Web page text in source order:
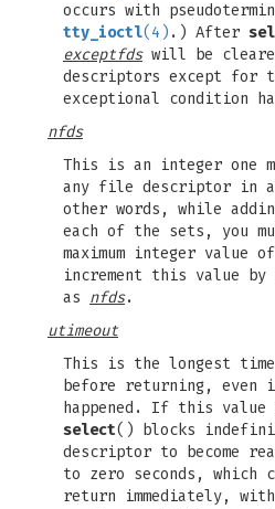
occurs with
tty_ioctl(4) .) After
exceptfdswill be
descriptors except for
exceptional condition
nfds
This is an integer one
any file descriptor in
other words, while
each of the sets, you
maximum integer value
increment this value by
as nfds.
utimeout
This is the longest time
before returning,
happened. If this value
select() blocks
descriptor to become
to zero seconds, which
return immediately,